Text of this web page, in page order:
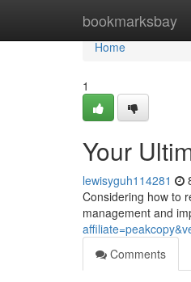
bookmarksbay
Home
Home
1
Your
lewisyguh114281
Considering how to
management and
Comments